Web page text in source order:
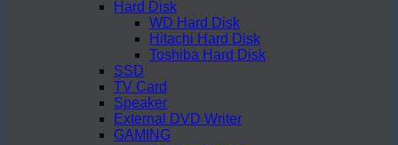
Hard Disk
WD Hard Disk
Hitachi Hard Disk
Toshiba Hard Disk
SSD
TV Card
Speaker
External DVD Writer
GAMING